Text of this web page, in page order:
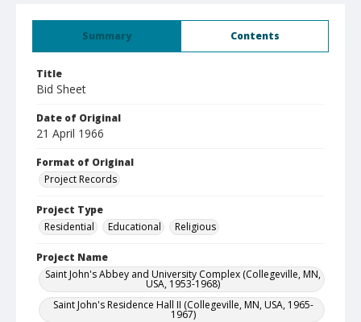
Summary Contents
Title
Bid Sheet
Date of Original
21 April 1966
Format of Original
Project Records
Project Type
Residential
Educational Religious
Project Name
Saint John's Abbey and University Complex (Collegeville, MN,
USA, 1953-1968)
Saint John's Residence Hall II (Collegeville, MN, USA, 1965-
1967)